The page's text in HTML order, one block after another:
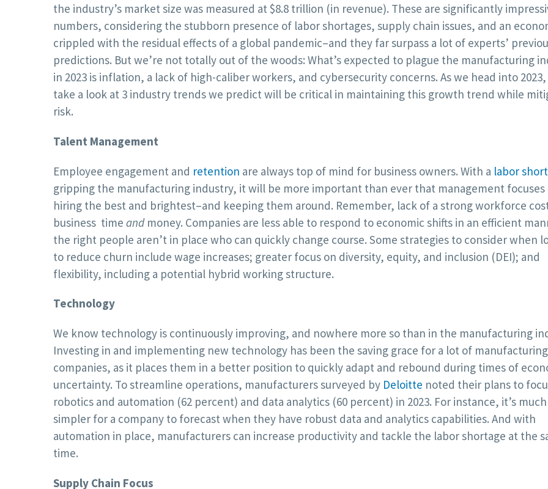
the industry’s market size was measured at $8.8 trillion (in revenue). These are significantly
numbers, considering the stubborn presence of labor shortages, supply chain issues, and an
crippled with the residual effects of a global pandemic–and they far surpass a lot of experts’
predictions. But we’re not totally out of the woods: What’s expected to plague the manufacturing
in 2023 is inflation, a lack of high-caliber workers, and cybersecurity concerns. As we head into 2023,
take a look at 3 industry trends we predict will be critical in maintaining this growth trend while
risk.
Talent Management
Employee engagement and retention are always top of mind for business owners. With a labor
gripping the manufacturing industry, it will be more important than ever that management focuses
hiring the best and brightest–and keeping them around. Remember, lack of a strong workforce
business time and money. Companies are less able to respond to economic shifts in an efficient
the right people aren’t in place who can quickly change course. Some strategies to consider when
to reduce churn include wage increases; greater focus on diversity, equity, and inclusion (DEI); and
flexibility, including a potential hybrid working structure.
Technology
We know technology is continuously improving, and nowhere more so than in the manufacturing
Investing in and implementing new technology has been the saving grace for a lot of manufacturing
companies, as it places them in a better position to quickly adapt and rebound during times of
uncertainty. To streamline operations, manufacturers surveyed by Deloitte noted their plans to
robotics and automation (62 percent) and data analytics (60 percent) in 2023. For instance, it’s much
simpler for a company to forecast when they have robust data and analytics capabilities. And with
automation in place, manufacturers can increase productivity and tackle the labor shortage at the
time.
Supply Chain Focus